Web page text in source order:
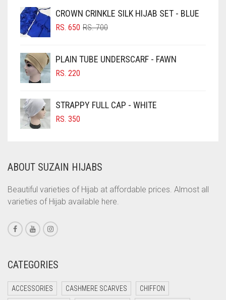
LIGHT FAWN
LIGHT FERN GREEN
LIGHT GOLD
LIGHT GOLDEN
LIGHT GREY
LIGHT PURPLE
LIGHT TURQUOISE
LILAC PURPLE
CHOCOLATE
CHOCOLATE BROWN
CINNAMON BROWN
COBALT BLUE
COFFEE
COFFEE BROWN
CORAL
CORAL ORANGE
CORAL PEACH
CORAL PINK
CORAL RED
CRIMSON RED
CROWN CRINKLE SILK HIJAB SET - BLUE
RS.700ORIGINAL
RS. 700.
RS. 650
CURRENT
RS. 650.
PLAIN TUBE UNDERSCARF - FAWN
RS. 220
STRAPPY FULL CAP - WHITE
RS. 350
ABOUT SUZAIN HIJABS
Beautiful varieties of Hijab at affordable prices. Almost all
varieties of Hijab available here.
CATEGORIES
ACCESSORIES CASHMERE SCARVES CHIFFON